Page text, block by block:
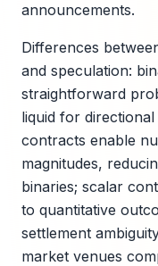
announcements.
Differences
and speculation:
straightforward
liquid for
contracts enable
magnitudes,
binaries; scalar
to quantitative
settlement
market venues